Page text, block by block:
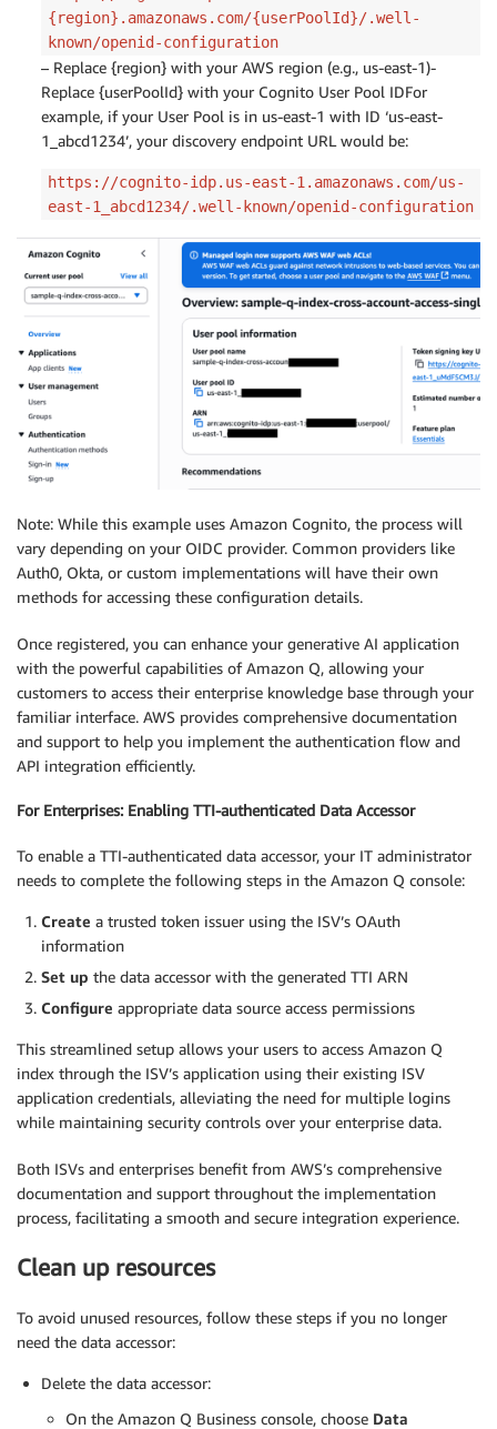
{region}.amazonaws.com/{userPoolId}/.well-
known/openid-configuration
– Replace {region} with your AWS region (e.g., us-east-1)-
Replace {userPoolId} with your Cognito User Pool IDFor
example, if your User Pool is in us-east-1 with ID ‘us-east-
1_abcd1234’, your discovery endpoint URL would be:
https://cognito-idp.us-east-1.amazonaws.com/us-
east-1_abcd1234/.well-known/openid-configuration
Note: While this example uses Amazon Cognito, the process will
vary depending on your OIDC provider. Common providers like
Auth0, Okta, or custom implementations will have their own
methods for accessing these configuration details.
Once registered, you can enhance your generative AI application
with the powerful capabilities of Amazon Q, allowing your
customers to access their enterprise knowledge base through your
familiar interface. AWS provides comprehensive documentation
and support to help you implement the authentication flow and
API integration efficiently.
For Enterprises: Enabling TTI-authenticated Data Accessor
To enable a TTI-authenticated data accessor, your IT administrator
needs to complete the following steps in the Amazon Q console:
Create a trusted token issuer using the ISV’s OAuth
information
Set up the data accessor with the generated TTI ARN
Configure appropriate data source access permissions
This streamlined setup allows your users to access Amazon Q
index through the ISV’s application using their existing ISV
application credentials, alleviating the need for multiple logins
while maintaining security controls over your enterprise data.
Both ISVs and enterprises benefit from AWS’s comprehensive
documentation and support throughout the implementation
process, facilitating a smooth and secure integration experience.
Clean up resources
To avoid unused resources, follow these steps if you no longer
need the data accessor:
Delete the data accessor:
On the Amazon Q Business console, choose Data